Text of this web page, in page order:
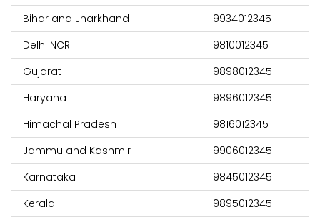
Bihar and Jharkhand
9934012345
Delhi NCR
9810012345
Gujarat
9898012345
Haryana
9896012345
Himachal Pradesh
9816012345
Jammu and Kashmir
9906012345
Karnataka
9845012345
Kerala
9895012345